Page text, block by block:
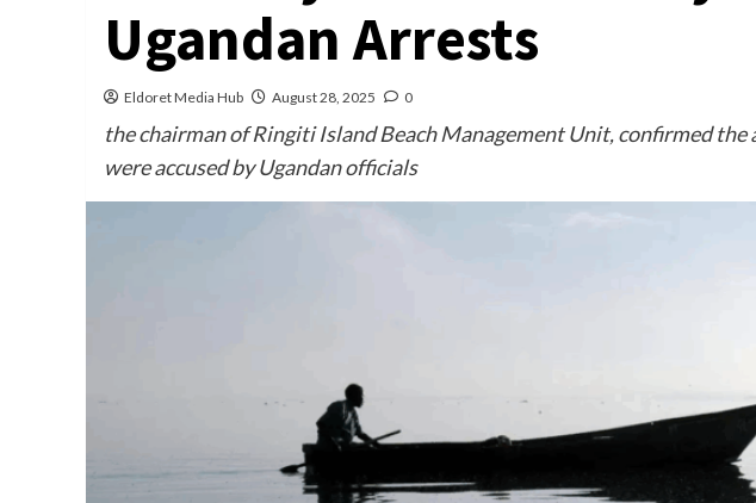
Ugandan Arrests
Eldoret Media Hub August 28, 2025 0
the chairman of Ringiti Island Beach Management Unit, confirmed
were accused by Ugandan officials